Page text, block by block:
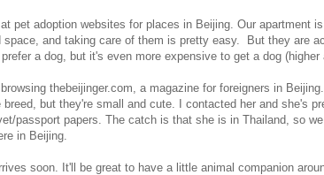
pet adoption websites for places in Beijing. Our apartment
space, and taking care of them is pretty easy. But they are
a dog, but it's even more expensive to get a dog
thebeijinger.com, a magazine for foreigners in
breed, but they're small and cute. I contacted her and she's
passport papers. The catch is that she is in Thailand, so
in Beijing.
soon. It'll be great to have a little animal companion